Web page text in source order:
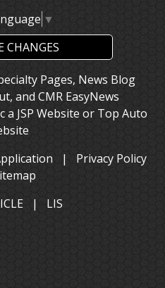
▼
CHANGES
Pages, News Blog
and CMR EasyNews
a JSP Website or Top Auto
| Privacy Policy
| LIS